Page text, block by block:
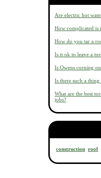
Are electric hot
How complicated is
How do you tar a
Is it ok to leave a
Is Owens corning
Is there such a
What are the best
jobs?
construction roof